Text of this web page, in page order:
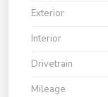
Exterior
Interior
Drivetrain
Mileage